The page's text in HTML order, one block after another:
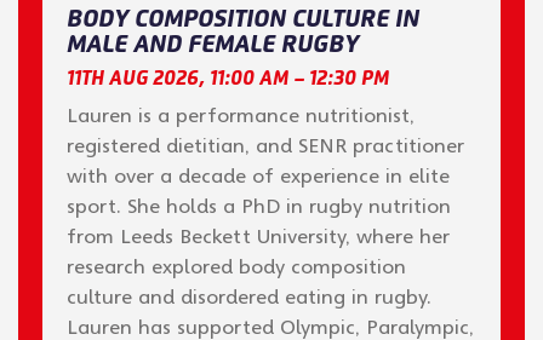
BODY COMPOSITION CULTURE IN
MALE AND FEMALE RUGBY
11TH AUG 2026, 11:00 AM – 12:30 PM
Lauren is a performance nutritionist,
registered dietitian, and SENR practitioner
with over a decade of experience in elite
sport. She holds a PhD in rugby nutrition
from Leeds Beckett University, where her
research explored body composition
culture and disordered eating in rugby.
Lauren has supported Olympic, Paralympic,